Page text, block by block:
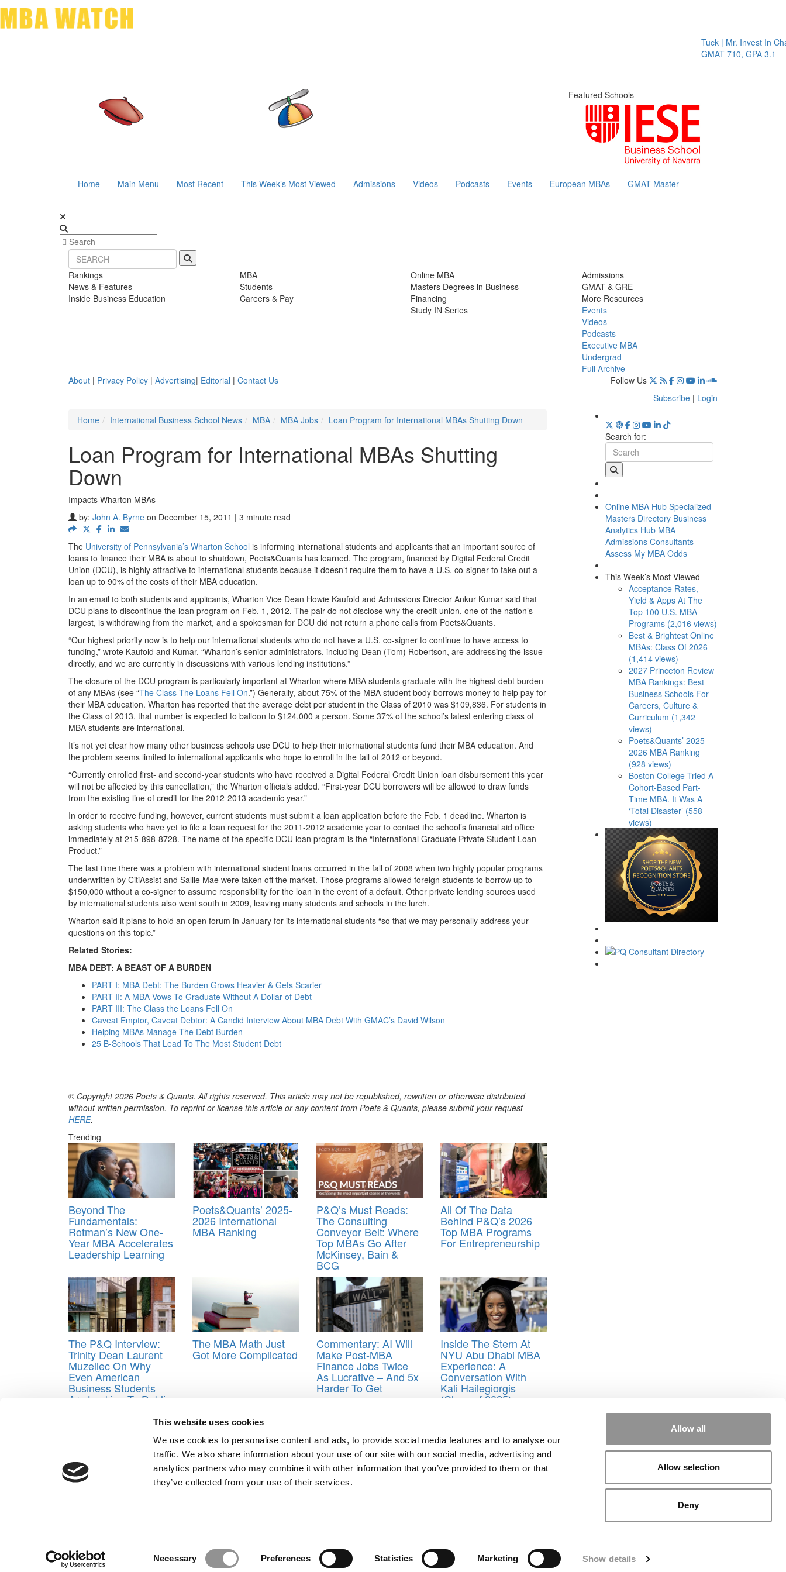
This website uses cookies
We use cookies to personalise content and ads, to provide social media features and to analyse our
traffic. We also share information about your use of our site with our social media, advertising and
analytics partners who may combine it with other information that you’ve provided to them or that
they’ve collected from your use of their services.
Necessary Preferences Statistics Marketing Show details
Allow all
Allow selection
Deny
Tuck | Mr. Invest In
GMAT 710, GPA 3.1
Featured Schools
Home Main Menu Most Recent This Week’s Most Viewed Admissions Videos Podcasts Events European MBAs GMAT Master
Rankings
News & Features
Inside Business Education
MBA
Students
Careers & Pay
Online MBA
Masters Degrees in Business
Financing
Study IN Series
Admissions
GMAT & GRE
More Resources
Events
Videos
Podcasts
Executive MBA
Undergrad
Full Archive
About | Privacy Policy | Advertising| Editorial | Contact Us
Follow Us
Subscribe | Login
Home
International Business School News MBA MBA Jobs Loan Program for International MBAs Shutting Down
Loan Program for International MBAs Shutting
Down
Impacts Wharton MBAs
by: John A. Byrne on December 15, 2011 | 3 minute read
The University of Pennsylvania’s Wharton School is informing international students and applicants that an important source of
loans to finance their MBA is about to shutdown, Poets&Quants has learned. The program, financed by Digital Federal Credit
Union (DCU), is highly attractive to international students because it doesn’t require them to have a U.S. co-signer to take out a
loan up to 90% of the costs of their MBA education.
In an email to both students and applicants, Wharton Vice Dean Howie Kaufold and Admissions Director Ankur Kumar said that
DCU plans to discontinue the loan program on Feb. 1, 2012. The pair do not disclose why the credit union, one of the nation’s
largest, is withdrawing from the market, and a spokesman for DCU did not return a phone calls from Poets&Quants.
“Our highest priority now is to help our international students who do not have a U.S. co-signer to continue to have access to
funding,” wrote Kaufold and Kumar. “Wharton’s senior administrators, including Dean (Tom) Robertson, are addressing the issue
directly, and we are currently in discussions with various lending institutions.”
The closure of the DCU program is particularly important at Wharton where MBA students graduate with the highest debt burden
of any MBAs (see “The Class The Loans Fell On.”) Generally, about 75% of the MBA student body borrows money to help pay for
their MBA education. Wharton has reported that the average debt per student in the Class of 2010 was $109,836. For students in
the Class of 2013, that number is expected to balloon to $124,000 a person. Some 37% of the school’s latest entering class of
MBA students are international.
It’s not yet clear how many other business schools use DCU to help their international students fund their MBA education. And
the problem seems limited to international applicants who hope to enroll in the fall of 2012 or beyond.
“Currently enrolled first- and second-year students who have received a Digital Federal Credit Union loan disbursement this year
will not be affected by this cancellation,” the Wharton officials added. “First-year DCU borrowers will be allowed to draw funds
from the existing line of credit for the 2012-2013 academic year.”
In order to receive funding, however, current students must submit a loan application before the Feb. 1 deadline. Wharton is
asking students who have yet to file a loan request for the 2011-2012 academic year to contact the school’s financial aid office
immediately at 215-898-8728. The name of the specific DCU loan program is the “International Graduate Private Student Loan
Product.”
The last time there was a problem with international student loans occurred in the fall of 2008 when two highly popular programs
underwritten by CitiAssist and Sallie Mae were taken off the market. Those programs allowed foreign students to borrow up to
$150,000 without a co-signer to assume responsibility for the loan in the event of a default. Other private lending sources used
by international students also went south in 2009, leaving many students and schools in the lurch.
Wharton said it plans to hold an open forum in January for its international students “so that we may personally address your
questions on this topic.”
Related Stories:
MBA DEBT: A BEAST OF A BURDEN
PART I: MBA Debt: The Burden Grows Heavier & Gets Scarier
PART II: A MBA Vows To Graduate Without A Dollar of Debt
PART III: The Class the Loans Fell On
Caveat Emptor, Caveat Debtor: A Candid Interview About MBA Debt With GMAC’s David Wilson
Helping MBAs Manage The Debt Burden
25 B-Schools That Lead To The Most Student Debt
© Copyright 2026 Poets & Quants. All rights reserved. This article may not be republished, rewritten or otherwise distributed
without written permission. To reprint or license this article or any content from Poets & Quants, please submit your request
HERE.
Trending
Beyond The
Fundamentals:
Rotman’s New One-
Year MBA Accelerates
Leadership Learning
Poets&Quants’ 2025-
2026 International
MBA Ranking
P&Q’s Must Reads:
The Consulting
Conveyor Belt: Where
Top MBAs Go After
McKinsey, Bain &
BCG
All Of The Data
Behind P&Q’s 2026
Top MBA Programs
For Entrepreneurship
The P&Q Interview:
Trinity Dean Laurent
Muzellec On Why
Even American
Business Students
Are Looking To Dublin
The MBA Math Just
Got More Complicated
Commentary: AI Will
Make Post-MBA
Finance Jobs Twice
As Lucrative – And 5x
Harder To Get
Inside The Stern At
NYU Abu Dhabi MBA
Experience: A
Conversation With
Kali Hailegiorgis
(Class of 2025)
Digital Federal Credit Union loans for international MBA students
Post navigation
Previous Article:
HBS Preps 900 MBAs For A Massive Global Invasion
Next Article:
Assessing Your Odds of Getting In
Search for:
Online MBA Hub Specialized
Masters Directory Business
Analytics Hub MBA
Admissions Consultants
Assess My MBA Odds
This Week’s Most Viewed
Acceptance Rates,
Yield & Apps At The
Top 100 U.S. MBA
Programs (2,016 views)
Best & Brightest Online
MBAs: Class Of 2026
(1,414 views)
2027 Princeton Review
MBA Rankings: Best
Business Schools For
Careers, Culture &
Curriculum (1,342
views)
Poets&Quants’ 2025-
2026 MBA Ranking
(928 views)
Boston College Tried A
Cohort-Based Part-
Time MBA. It Was A
‘Total Disaster’ (558
views)
Poets&Quants for Execs|Poets&Quants for Undergrads |Tipping the Scales